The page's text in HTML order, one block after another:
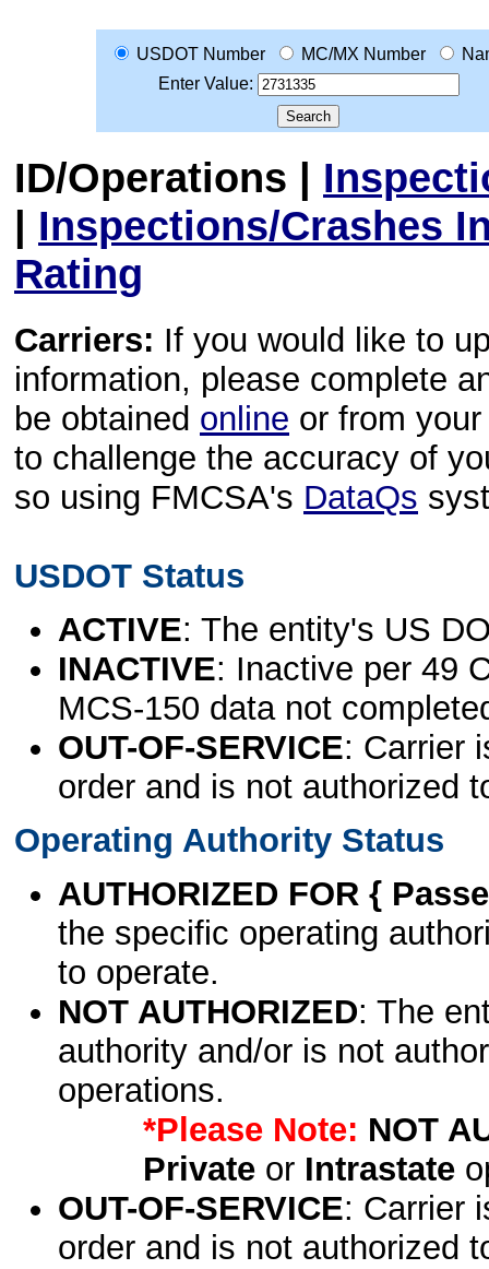
USDOT Number MC/MX Number
Enter Value:
ID/Operations |
| Inspections/Crashes
Rating
Carriers: If you would like to
information, please complete
be obtained online or from
to challenge the accuracy of
so using FMCSA's DataQs
USDOT Status
ACTIVE: The entity's US
INACTIVE: Inactive per 49
MCS-150 data not
OUT-OF-SERVICE: Carrier
order and is not authorized
Operating Authority Status
AUTHORIZED FOR {
the specific operating
to operate.
NOT AUTHORIZED: The
authority and/or is not
operations.
*Please Note: NOT
Privateor Intrastate
OUT-OF-SERVICE: Carrier
order and is not authorized